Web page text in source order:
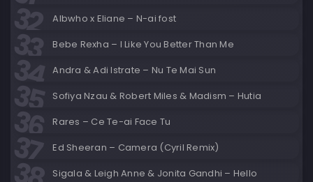
Albwho x Eliane – N-ai fost
Bebe Rexha – I Like You Better Than Me
Andra & Adi Istrate – Nu Te Mai Sun
Sofiya Nzau & Robert Miles & Madism – Hutia
Rares – Ce Te-ai Face Tu
Ed Sheeran – Camera (Cyril Remix)
Sigala & Leigh Anne & Jonita Gandhi – Hello